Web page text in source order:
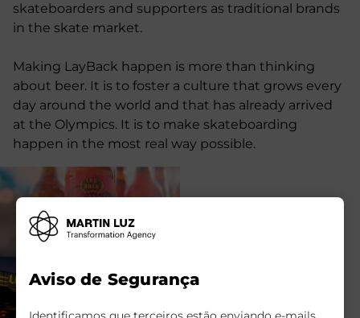
skateboarders and supporters as traditional brands
in the skate market.
Making LayBack happen is more than thinking
about beer. It is to foster a culture that grows every
day around the world and that has already arrived
at the Olympics. It is to make skateboarding
happen in the most real way possible.
Aviso de Segurança